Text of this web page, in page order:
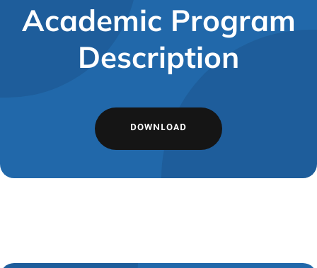
Academic Program
Description
DOWNLOAD